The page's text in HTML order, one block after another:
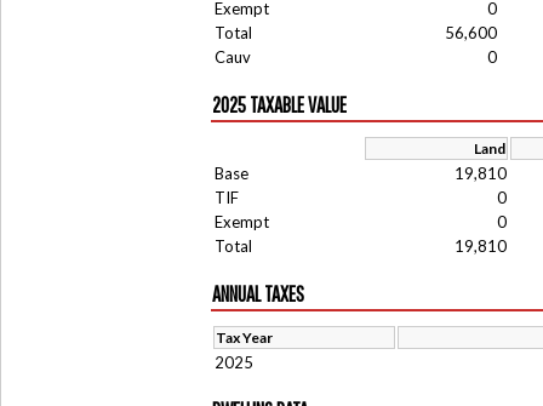
Exempt
0
Total
56,600
Cauv
0
2025 TAXABLE VALUE
Land
Base
19,810
TIF
0
Exempt
0
Total
19,810
ANNUAL TAXES
Tax Year
2025